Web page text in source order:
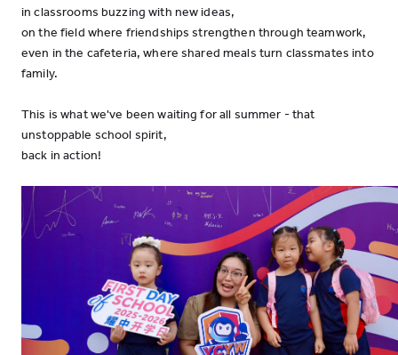
in classrooms buzzing with new ideas,
on the field where friendships strengthen through teamwork,
even in the cafeteria, where shared meals turn classmates into
family.
This is what we've been waiting for all summer - that
unstoppable school spirit,
back in action!